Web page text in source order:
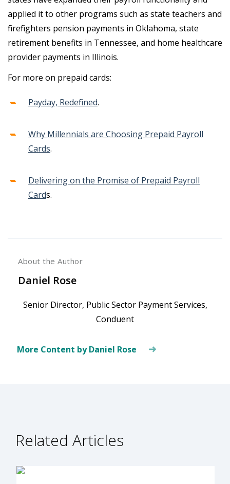
applied it to other programs such as state teachers and
firefighters pension payments in Oklahoma, state
retirement benefits in Tennessee, and home healthcare
provider payments in Illinois.
For more on prepaid cards:
Payday, Redefined.
Why Millennials are Choosing Prepaid Payroll
Cards.
Delivering on the Promise of Prepaid Payroll
Cards.
About the Author
Daniel Rose
Senior Director, Public Sector Payment Services,
Conduent
More Content by Daniel Rose
Related Articles